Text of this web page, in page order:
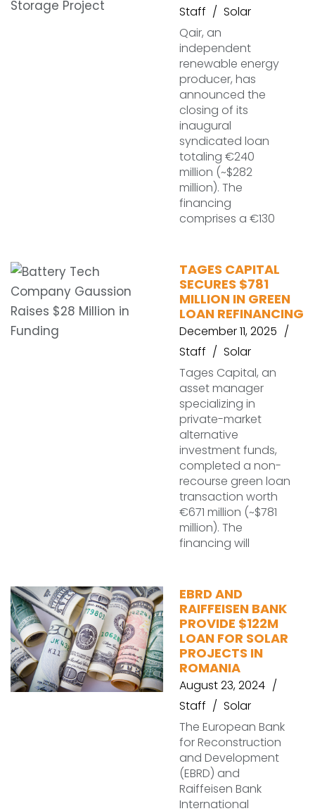
Staff
Solar
Qair, an
independent
renewable energy
producer, has
announced the
closing of its
inaugural
syndicated loan
totaling €240
million (~$282
million). The
financing
comprises a €130
TAGES CAPITAL
SECURES $781
MILLION IN GREEN
LOAN REFINANCING
December 11, 2025
Staff
Solar
Tages Capital, an
asset manager
specializing in
private-market
alternative
investment funds,
completed a non-
recourse green loan
transaction worth
€671 million (~$781
million). The
financing will
EBRD AND
RAIFFEISEN BANK
PROVIDE $122M
LOAN FOR SOLAR
PROJECTS IN
ROMANIA
August 23, 2024
Staff
Solar
The European Bank
for Reconstruction
and Development
(EBRD) and
Raiffeisen Bank
International